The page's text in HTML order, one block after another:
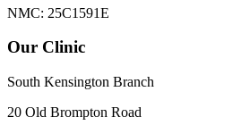
NMC: 25C1591E
Our Clinic
South Kensington Branch
20 Old Brompton Road